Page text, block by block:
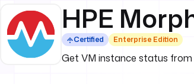
HPE
Certified Enterprise Edition
Get VM instance status from